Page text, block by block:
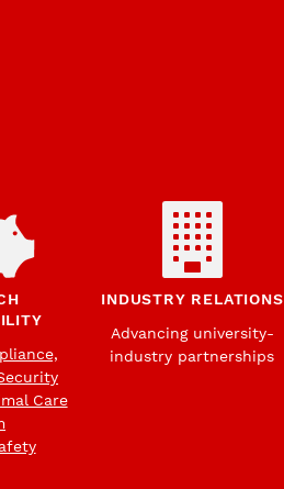
Care
INDUSTRY RELATIONS
Advancing university-
industry partnerships